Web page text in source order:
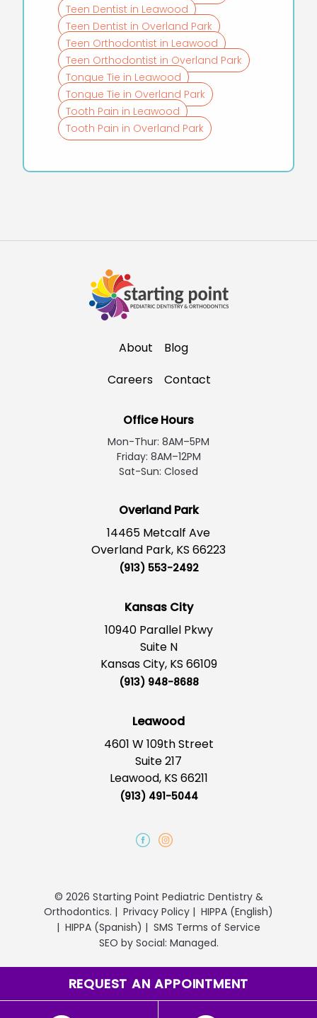
Teen Dentist in Leawood
Teen Dentist in Overland Park
Teen Orthodontist in Leawood
Teen Orthodontist in Overland Park
Tongue Tie in Leawood
Tongue Tie in Overland Park
Tooth Pain in Leawood
Tooth Pain in Overland Park
About
Blog
Careers
Contact
Overland Park
14465 Metcalf Ave
Overland Park, KS 66223
(913) 553-2492
Kansas City
10940 Parallel Pkwy
Suite N
Kansas City, KS 66109
(913) 948-8688
Leawood
4601 W 109th Street
Suite 217
Leawood, KS 66211
(913) 491-5044
Office Hours
Mon-Thur: 8AM–5PM
Friday: 8AM–12PM
Sat-Sun: Closed
© 2026 Starting Point Pediatric Dentistry &
Orthodontics. | Privacy Policy | HIPPA (English)
| HIPPA (Spanish) | SMS Terms of Service
SEO by Social: Managed.
REQUEST AN APPOINTMENT